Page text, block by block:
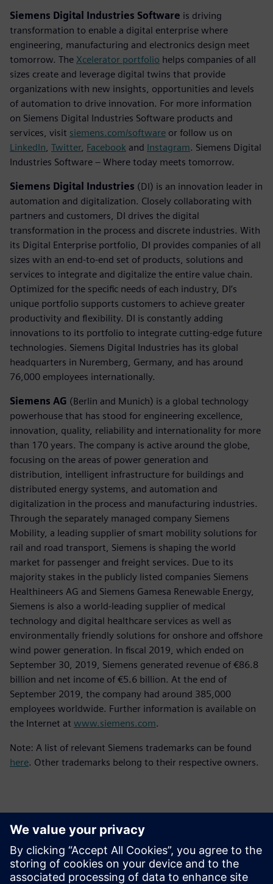
Siemens Digital Industries Software is driving
transformation to enable a digital enterprise where
engineering, manufacturing and electronics design meet
tomorrow. The Xcelerator portfolio helps companies of all
sizes create and leverage digital twins that provide
organizations with new insights, opportunities and levels
of automation to drive innovation. For more information
on Siemens Digital Industries Software products and
services, visit siemens.com/software or follow us on
LinkedIn Twitter, Facebook and Instagram. Siemens Digital
Industries Software – Where today meets tomorrow.
Siemens Digital Industries (DI) is an innovation leader in
automation and digitalization. Closely collaborating with
partners and customers, DI drives the digital
transformation in the process and discrete industries. With
its Digital Enterprise portfolio, DI provides companies of all
sizes with an end-to-end set of products, solutions and
services to integrate and digitalize the entire value chain.
Optimized for the specific needs of each industry, DI’s
unique portfolio supports customers to achieve greater
productivity and flexibility. DI is constantly adding
innovations to its portfolio to integrate cutting-edge future
technologies. Siemens Digital Industries has its global
headquarters in Nuremberg, Germany, and has around
76,000 employees internationally.
Siemens AG (Berlin and Munich) is a global technology
powerhouse that has stood for engineering excellence,
innovation, quality, reliability and internationality for more
than 170 years. The company is active around the globe,
focusing on the areas of power generation and
distribution, intelligent infrastructure for buildings and
distributed energy systems, and automation and
digitalization in the process and manufacturing industries.
Through the separately managed company Siemens
Mobility, a leading supplier of smart mobility solutions for
rail and road transport, Siemens is shaping the world
market for passenger and freight services. Due to its
majority stakes in the publicly listed companies Siemens
Healthineers AG and Siemens Gamesa Renewable Energy,
Siemens is also a world-leading supplier of medical
technology and digital healthcare services as well as
environmentally friendly solutions for onshore and offshore
wind power generation. In fiscal 2019, which ended on
September 30, 2019, Siemens generated revenue of €86.8
billion and net income of €5.6 billion. At the end of
September 2019, the company had around 385,000
employees worldwide. Further information is available on
the Internet at www.siemens.com.
Note: A list of relevant Siemens trademarks can be found
here. Other trademarks belong to their respective owners.
報道関係からのお問い合わせ先
シーメンスデジタルインダストリーズソフトウェア
プレスコミュニケーション Molly Hwa